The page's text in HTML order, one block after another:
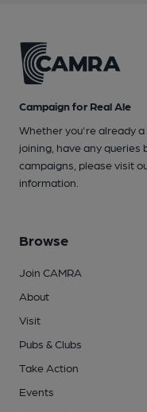
Campaign for Real Ale
Whether you're already
joining, have any queries
campaigns, please visit
information.
Browse
Join CAMRA
About
Visit
Pubs & Clubs
Take Action
Events